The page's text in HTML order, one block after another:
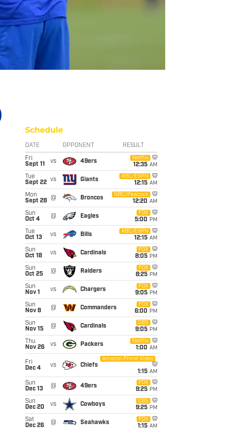
Schedule
DATE OPPONENT RESULT
Fri
Sept 11
vs 49ers
Netflix
12:35 AM
Tue
Sept 22 vs Giants
ABC/ESPN
12:15 AM
Mon
Sept 28
@ Broncos
NBC/Peacock
12:20 AM
Sun
Oct 4
@ Eagles
FOX
5:00 PM
Tue
Oct 13
vs Bills
ABC/ESPN
12:15 AM
Sun
Oct 18
vs Cardinals
FOX
8:05 PM
Sun
Oct 25
@ Raiders
FOX
8:25 PM
Sun
Nov 1
vs Chargers
FOX
9:05 PM
Sun
Nov 8
@ Commanders
FOX
6:00 PM
Sun
Nov 15
@ Cardinals
CBS
9:05 PM
Thu
Nov 26
vs Packers
Netflix
1:00 AM
Fri
Dec 4
vs Chiefs
Amazon Prime Video
1:15 AM
Sun
Dec 13
@ 49ers
FOX
9:25 PM
Sun
Dec 20
vs Cowboys
CBS
9:25 PM
Sat
Dec 26
@ Seahawks
FOX
1:15 AM